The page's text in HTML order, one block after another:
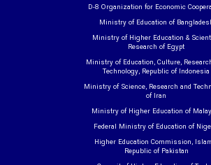
D-8 Organization for Economic
Ministry of Education of
Ministry of Higher Education &
Research of Egypt
Ministry of Education, Culture,
Technology, Republic of Indonesia
Ministry of Science, Research and
of Iran
Ministry of Higher Education of
Federal Ministry of Education of
Higher Education Commission,
Republic of Pakistan